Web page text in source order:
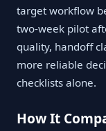
target workflow
two-week pilot
quality, handoff
more reliable
checklists alone.
How It